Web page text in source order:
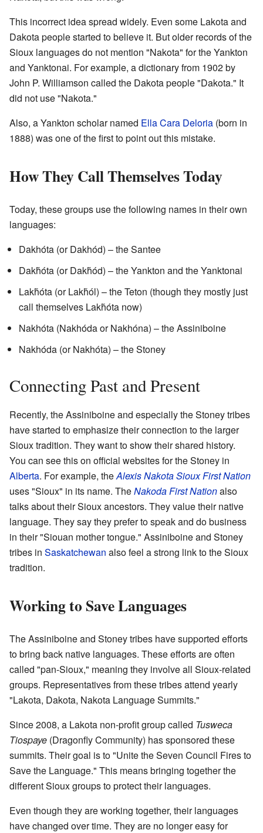
This incorrect idea spread widely. Even some Lakota and
Dakota people started to believe it. But older records of the
Sioux languages do not mention "Nakota" for the Yankton
and Yanktonai. For example, a dictionary from 1902 by
John P. Williamson called the Dakota people "Dakota." It
did not use "Nakota."
Also, a Yankton scholar named Ella Cara Deloria (born in
1888) was one of the first to point out this mistake.
How They Call Themselves Today
Today, these groups use the following names in their own
languages:
Dakhóta (or Dakhód) – the Santee
Dakȟóta (or Dakȟód) – the Yankton and the Yanktonai
Lakȟóta (or Lakȟól) – the Teton (though they mostly just
call themselves Lakȟóta now)
Nakhóta (Nakhóda or Nakhóna) – the Assiniboine
Nakhóda (or Nakhóta) – the Stoney
Connecting Past and Present
Recently, the Assiniboine and especially the Stoney tribes
have started to emphasize their connection to the larger
Sioux tradition. They want to show their shared history.
You can see this on official websites for the Stoney in
Alberta. For example, theAlexis NakotaSiouxFirst Nation
uses "Sioux" in its name. TheNakoda First Nationalso
talks about their Sioux ancestors. They value their native
language. They say they prefer to speak and do business
in their "Siouan mother tongue." Assiniboine and Stoney
tribes in Saskatchewan also feel a strong link to the Sioux
tradition.
Working to Save Languages
The Assiniboine and Stoney tribes have supported efforts
to bring back native languages. These efforts are often
called "pan-Sioux," meaning they involve all Sioux-related
groups. Representatives from these tribes attend yearly
"Lakota, Dakota, Nakota Language Summits."
Since 2008, a Lakota non-profit group called Tusweca
Tiospaye (Dragonfly Community) has sponsored these
summits. Their goal is to "Unite the Seven Council Fires to
Save the Language." This means bringing together the
different Sioux groups to protect their languages.
Even though they are working together, their languages
have changed over time. They are no longer easy for